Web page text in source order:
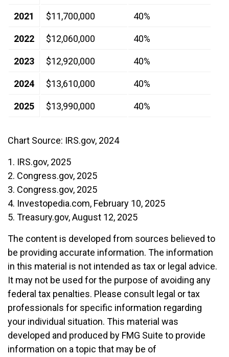
2021 $11,700,000 40%
2022 $12,060,000 40%
2023 $12,920,000 40%
2024 $13,610,000 40%
2025 $13,990,000 40%
Chart Source: IRS.gov, 2024
1. IRS.gov, 2025
2. Congress.gov, 2025
3. Congress.gov, 2025
4. Investopedia.com, February 10, 2025
5. Treasury.gov, August 12, 2025
The content is developed from sources believed to
be providing accurate information. The information
in this material is not intended as tax or legal advice.
It may not be used for the purpose of avoiding any
federal tax penalties. Please consult legal or tax
professionals for specific information regarding
your individual situation. This material was
developed and produced by FMG Suite to provide
information on a topic that may be of